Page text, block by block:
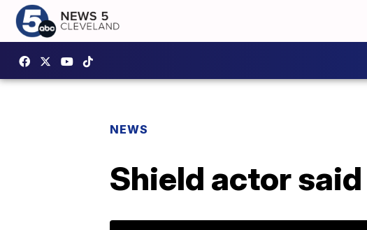
NEWS
Shield actor